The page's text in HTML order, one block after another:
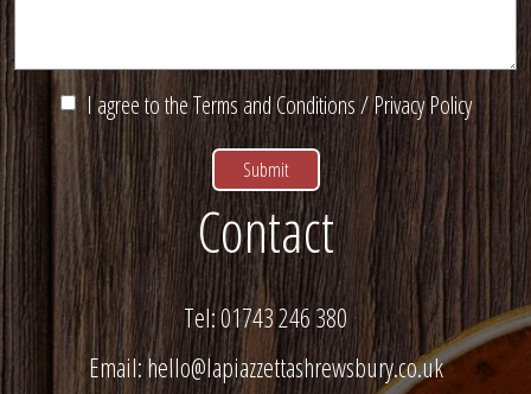
I agree to theTerms and Conditions/Privacy Policy
Contact
Tel:01743 246 380
Email: hello@lapiazzettashrewsbury.co.uk